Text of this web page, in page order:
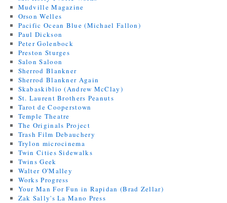
Mudville Magazine
Orson Welles
Pacific Ocean Blue (Michael Fallon)
Paul Dickson
Peter Golenbock
Preston Sturges
Salon Saloon
Sherrod Blankner
Sherrod Blankner Again
Skabaskiblio (Andrew McClay)
St. Laurent Brothers Peanuts
Tarot de Cooperstown
Temple Theatre
The Originals Project
Trash Film Debauchery
Trylon microcinema
Twin Cities Sidewalks
Twins Geek
Walter O'Malley
Works Progress
Your Man For Fun in Rapidan (Brad Zellar)
Zak Sally's La Mano Press